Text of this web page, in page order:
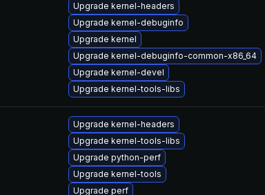
Upgrade kernel-headers
Upgrade kernel-debuginfo
Upgrade kernel
Upgrade kernel-debuginfo-common-x86_64
Upgrade kernel-devel
Upgrade kernel-tools-libs
Upgrade kernel-headers
Upgrade kernel-tools-libs
Upgrade python-perf
Upgrade kernel-tools
Upgrade perf